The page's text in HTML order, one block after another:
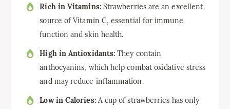
Rich in Vitamins:Strawberries are an excellent
source of Vitamin C, essential for immune
function and skin health.
High in Antioxidants: They contain
anthocyanins, which help combat oxidative stress
and may reduce inflammation.
Low in Calories:A cup of strawberries has only